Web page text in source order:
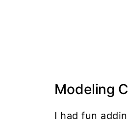
Modeling
I had fun